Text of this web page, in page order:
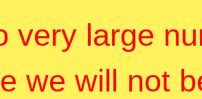
very large
we will not